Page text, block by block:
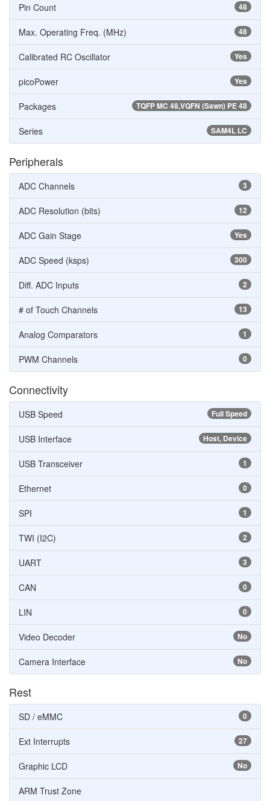
48
Pin Count
48
Max. Operating Freq. (MHz)
Yes
Calibrated RC Oscillator
Yes
picoPower
TQFP MC 48,VQFN (Sawn) PE 48
Packages
SAM4L LC
Series
Peripherals
3
ADC Channels
12
ADC Resolution (bits)
Yes
ADC Gain Stage
300
ADC Speed (ksps)
2
Diff. ADC Inputs
13
# of Touch Channels
1
Analog Comparators
0
PWM Channels
Connectivity
Full Speed
USB Speed
Host, Device
USB Interface
1
USB Transceiver
0
Ethernet
1
SPI
2
TWI (I2C)
3
UART
0
CAN
0
LIN
No
Video Decoder
No
Camera Interface
Rest
0
SD / eMMC
27
Ext Interrupts
No
Graphic LCD
ARM Trust Zone